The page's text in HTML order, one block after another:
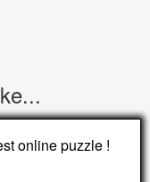
online puzzle !